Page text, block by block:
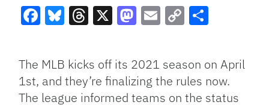
Link
The MLB kicks off its 2021 season on April
1st, and they’re finalizing the rules now.
The league informed teams on the status